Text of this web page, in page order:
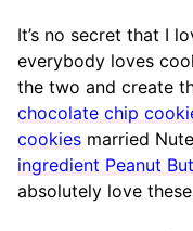
It’s no secret that I
everybody loves
the two and create
chocolate chip
cookies married
ingredient Peanut
absolutely love